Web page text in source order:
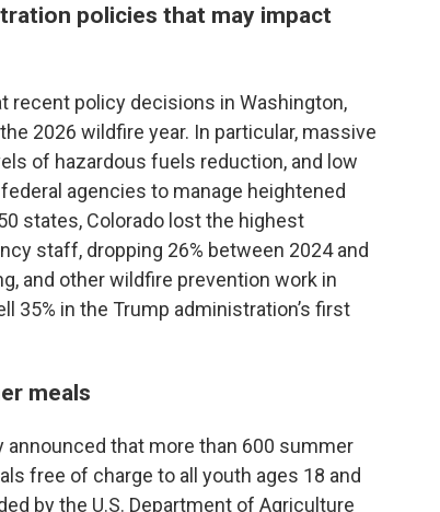
policies that may impact
recent policy decisions in Washington,
2026 wildfire year. In particular, massive
of hazardous fuels reduction, and low
agencies to manage heightened
states, Colorado lost the highest
staff, dropping 26% between 2024 and
and other wildfire prevention work in
35% in the Trump administration’s first
meals
announced that more than 600 summer
free of charge to all youth ages 18 and
by the U.S. Department of Agriculture